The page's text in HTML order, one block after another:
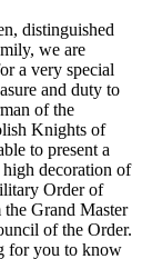
distinguished
we are
a very special
and duty to
of the
Knights of
to present a
decoration of
Order of
Grand Master
of the Order.
for you to know